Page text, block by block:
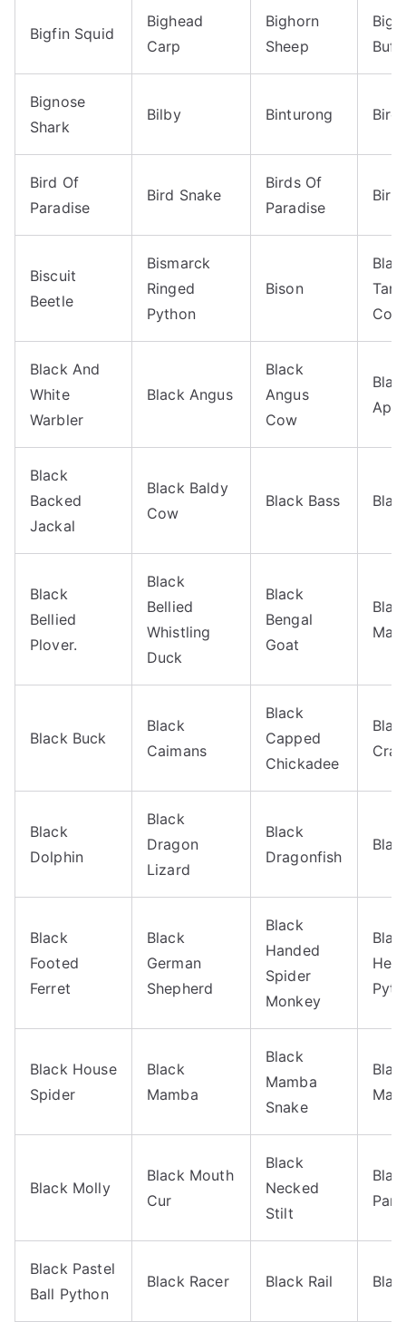
Bigfin Squid
Bighead
Carp
Bighorn
Sheep
Bignose
Shark
Bilby Binturong Bird
Bird Of
Paradise
Bird Snake
Birds Of
Paradise
Biscuit
Beetle
Bismarck
Ringed
Python
Bison
Tan
Black And
White
Warbler
Black Angus
Black
Angus
Cow
Black
Backed
Jackal
Black Baldy
Cow
Black Bass
Black
Bellied
Plover.
Black
Bellied
Whistling
Duck
Black
Bengal
Goat
Black Buck
Black
Caimans
Black
Capped
Chickadee
Black
Dolphin
Black
Dragon
Lizard
Black
Dragonfish
Black
Footed
Ferret
Black
German
Shepherd
Black
Handed
Spider
Monkey
Black House
Spider
Black
Mamba
Black
Mamba
Snake
Black Molly
Black Mouth
Cur
Black
Necked
Stilt
Black Pastel
Ball Python
Black Racer Black Rail